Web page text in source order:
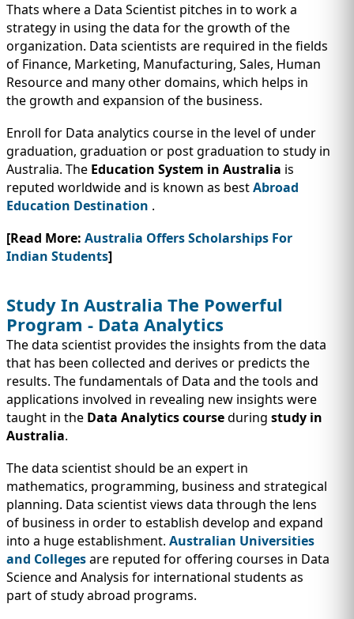
QUICK LINKS
Thats where a Data Scientist pitches in to work a
strategy in using the data for the growth of the
organization. Data scientists are required in the fields
of Finance, Marketing, Manufacturing, Sales, Human
Resource and many other domains, which helps in
the growth and expansion of the business.
Enroll for Data analytics course in the level of under
graduation, graduation or post graduation to study in
Australia. The Education System in Australia is
reputed worldwide and is known as bestAbroad
Education Destination .
[Read More: Australia Offers Scholarships For
Indian Students]
Study In Australia The Powerful
Program - Data Analytics
The data scientist provides the insights from the data
that has been collected and derives or predicts the
results. The fundamentals of Data and the tools and
applications involved in revealing new insights were
taught in the Data Analytics courseduring study in
Australia.
The data scientist should be an expert in
mathematics, programming, business and strategical
planning. Data scientist views data through the lens
of business in order to establish develop and expand
into a huge establishment. Australian Universities
and Collegesare reputed for offering courses in Data
Science and Analysis for international students as
part of study abroad programs.